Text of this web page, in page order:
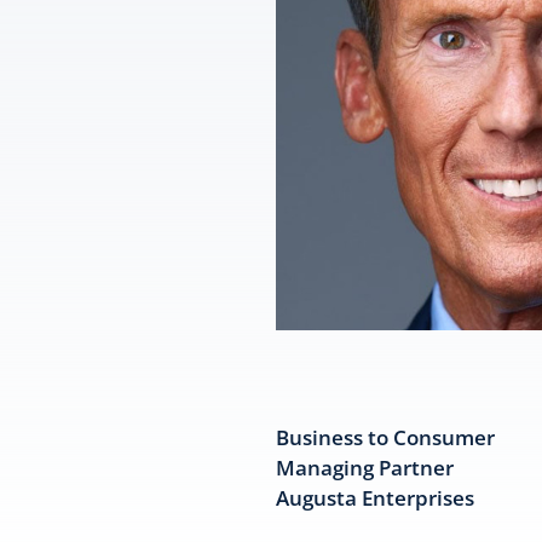
Business to Consumer
Managing Partner
Augusta Enterprises